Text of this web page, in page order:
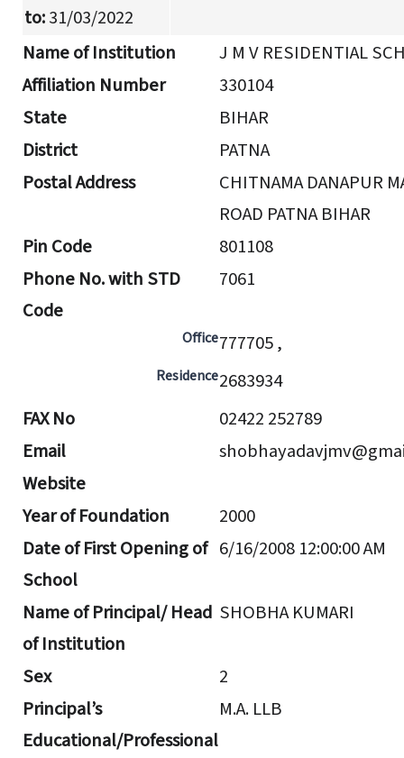
to:31/03/2022
Name of Institution
J M V RESIDENTIAL
Affiliation Number
330104
State
BIHAR
District
PATNA
Postal Address
CHITNAMA DANAPUR
ROAD PATNA BIHAR
Pin Code
801108
Phone No. with STD
Code
7061
Office777705 ,
Residence2683934
FAX No
02422 252789
Email
Website
Year of Foundation
2000
Date of First Opening of
School
6/16/2008 12:00:00 AM
Name of Principal/ Head
of Institution
SHOBHA KUMARI
Sex
2
Principal’s
Educational/Professional
M.A. LLB